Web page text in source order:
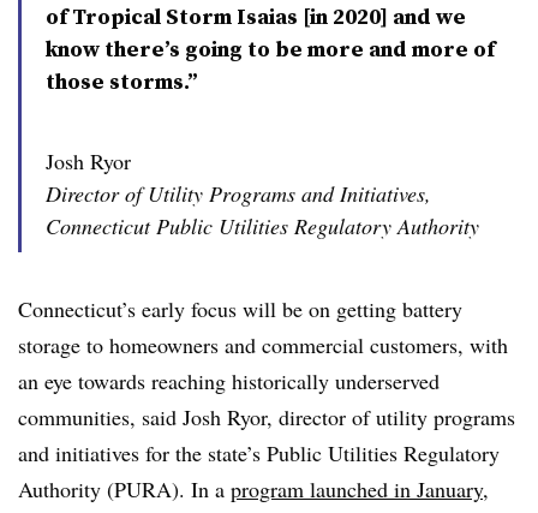
of Tropical Storm Isaias [in 2020] and we
know there’s going to be more and more of
those storms.”
Josh Ryor
Director of Utility Programs and Initiatives,
Connecticut Public Utilities Regulatory Authority
Connecticut’s early focus will be on getting battery
storage to homeowners and commercial customers, with
an eye towards reaching historically underserved
communities, said Josh Ryor, director of utility programs
and initiatives for the state’s Public Utilities Regulatory
Authority (PURA). In a program launched in January,